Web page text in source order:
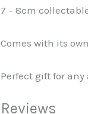
7 – 8cm
Comes with its
Perfect gift for
Reviews